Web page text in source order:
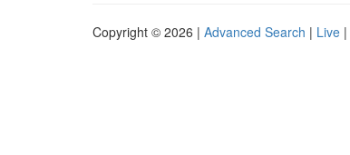
Copyright © 2026 | Advanced Search | Live |